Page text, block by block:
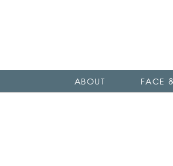
ABOUT FACE